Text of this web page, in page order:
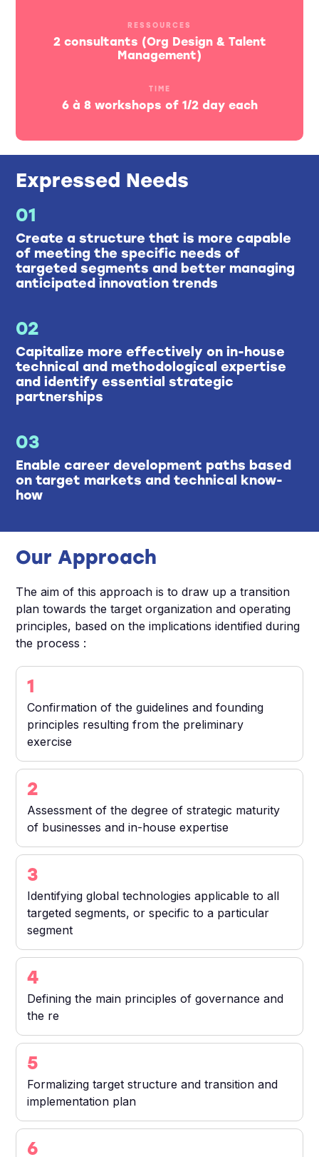
RESSOURCES
2 consultants (Org Design & Talent
Management)
TIME
6 à 8 workshops of 1/2 day each
Expressed Needs
01
Create a structure that is more capable
of meeting the specific needs of
targeted segments and better managing
anticipated innovation trends
02
Capitalize more effectively on in-house
technical and methodological expertise
and identify essential strategic
partnerships
03
Enable career development paths based
on target markets and technical know-
how
Our Approach
The aim of this approach is to draw up a transition
plan towards the target organization and operating
principles, based on the implications identified during
the process :
1
Confirmation of the guidelines and founding
principles resulting from the preliminary
exercise
2
Assessment of the degree of strategic maturity
of businesses and in-house expertise
3
Identifying global technologies applicable to all
targeted segments, or specific to a particular
segment
4
Defining the main principles of governance and
the re
5
Formalizing target structure and transition and
implementation plan
6